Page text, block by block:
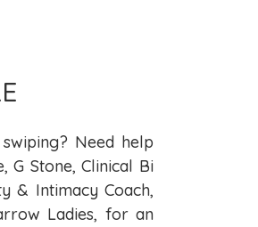
Need help
Stone, Clinical Bi
& Intimacy Coach,
Ladies, for an